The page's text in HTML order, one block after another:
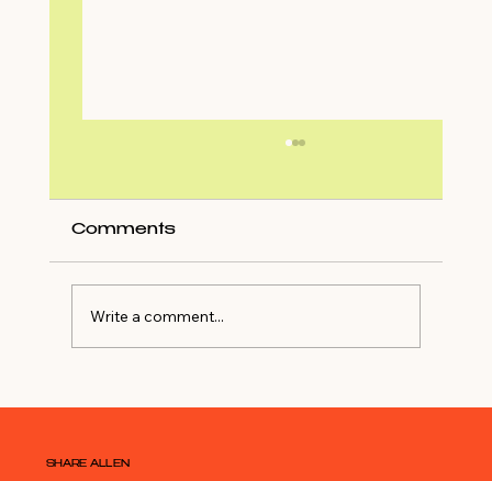
Comments
Write a comment...
SHARE ALLEN